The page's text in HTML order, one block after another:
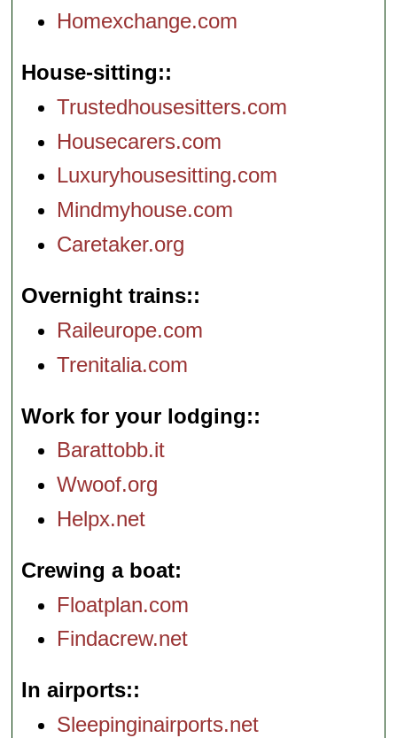
Homexchange.com
House-sitting:
Trustedhousesitters.com
Housecarers.com
Luxuryhousesitting.com
Mindmyhouse.com
Caretaker.org
Overnight trains:
Raileurope.com
Trenitalia.com
Work for your lodging:
Barattobb.it
Wwoof.org
Helpx.net
Crewing a boat
Floatplan.com
Findacrew.net
In airports:
Sleepinginairports.net